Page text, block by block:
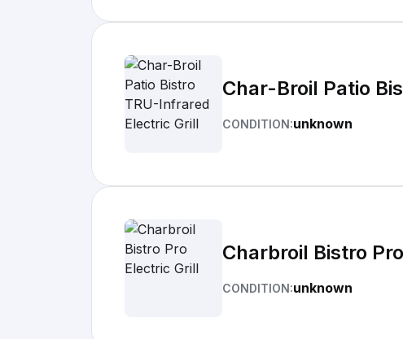
Char-Broil Patio
CONDITION:unknown
Charbroil Bistro
CONDITION:unknown